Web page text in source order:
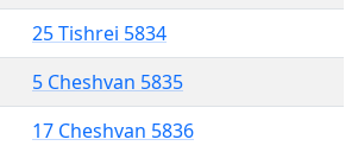
25 Tishrei 5834
5 Cheshvan 5835
17 Cheshvan 5836